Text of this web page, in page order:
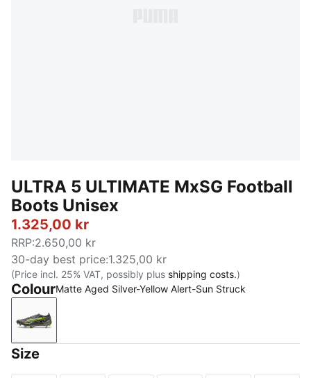
ULTRA 5 ULTIMATE MxSG Football
Boots Unisex
1.325,00 kr
RRP:2.650,00 kr
30-day best price:1.325,00 kr
(Price incl. 25% VAT, possibly plus shipping costs.)
ColourMatte Aged Silver-Yellow Alert-Sun Struck
Matte Aged Silver-Yellow Alert-Sun Struck
Size